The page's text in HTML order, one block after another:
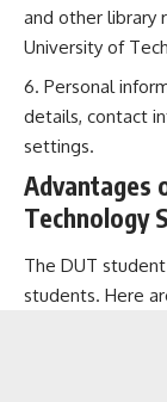
and other library
University of
Personal
details, contact
settings.
Advantages
Technology
The DUT
students. Here